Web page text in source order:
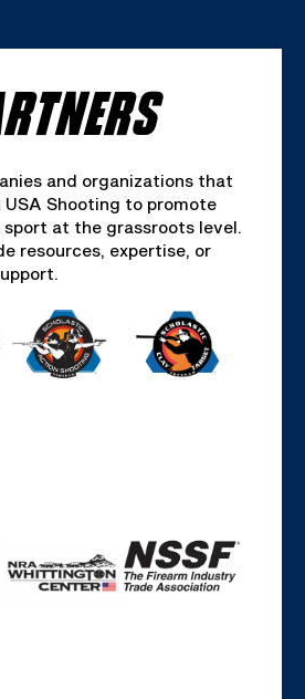
and organizations that
Shooting to promote
sport at the grassroots level.
resources, expertise, or